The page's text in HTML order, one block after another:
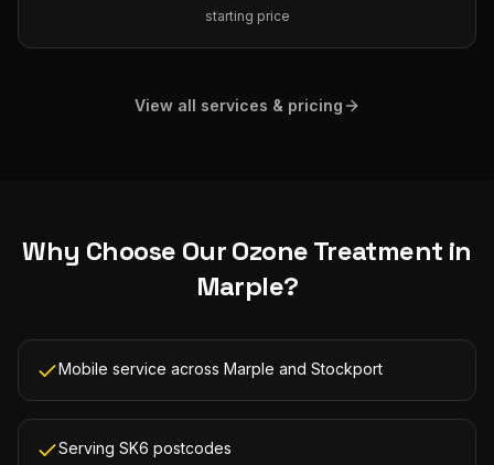
starting price
View all services & pricing
Why Choose OurOzone Treatment in
Marple?
Mobile service across Marple and Stockport
Serving SK6 postcodes